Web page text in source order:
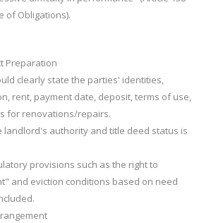
of Obligations).
Preparation
clearly state the parties' identities,
rent, payment date, deposit, terms of use,
for renovations/repairs.
landlord's authority and title deed status is
provisions such as the right to
and eviction conditions based on need